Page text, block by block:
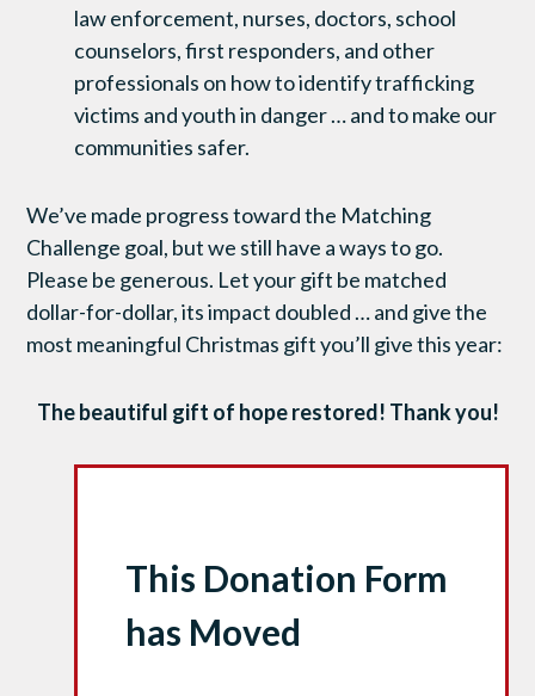
law enforcement, nurses, doctors, school
counselors, first responders, and other
professionals on how to identify trafficking
victims and youth in danger … and to make our
communities safer.
We’ve made progress toward the Matching
Challenge goal, but we still have a ways to go.
Please be generous. Let your gift be matched
dollar-for-dollar, its impact doubled … and give the
most meaningful Christmas gift you’ll give this year:
The beautiful gift of hope restored! Thank you!
This Donation Form
has Moved